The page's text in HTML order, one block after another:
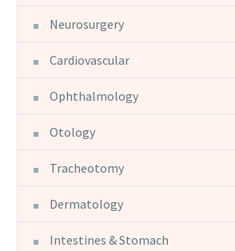
Neurosurgery
Cardiovascular
Ophthalmology
Otology
Tracheotomy
Dermatology
Intestines & Stomach